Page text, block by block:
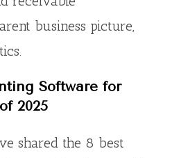
business picture,
Software for
2025
shared the 8 best